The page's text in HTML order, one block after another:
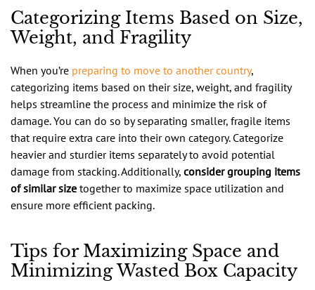
Categorizing Items Based on Size,
Weight, and Fragility
When you’re preparing to move to another country,
categorizing items based on their size, weight, and fragility
helps streamline the process and minimize the risk of
damage. You can do so by separating smaller, fragile items
that require extra care into their own category. Categorize
heavier and sturdier items separately to avoid potential
damage from stacking. Additionally, consider grouping items
of similar size together to maximize space utilization and
ensure more efficient packing.
Tips for Maximizing Space and
Minimizing Wasted Box Capacity